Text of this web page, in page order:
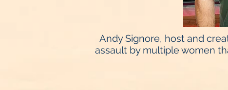
Andy Signore, host and
assault by multiple women